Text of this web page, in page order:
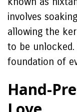
involves
allowing the
to be
foundation of
Hand-